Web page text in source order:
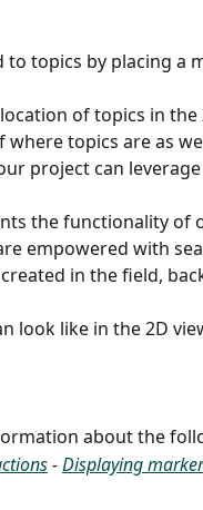
to topics by placing a
of topics in
topics are as
project can
the functionality of
empowered with
in the field,
look like in the 2D
about the
- Displaying